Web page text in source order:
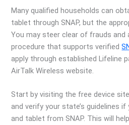
Many qualified households can
tablet through SNAP, but the
You may steer clear of frauds and
procedure that supports verified
apply through established Lifeline
AirTalk Wireless website.
Start by visiting the free device
and verify your state’s guidelines
and tablet from SNAP. This will